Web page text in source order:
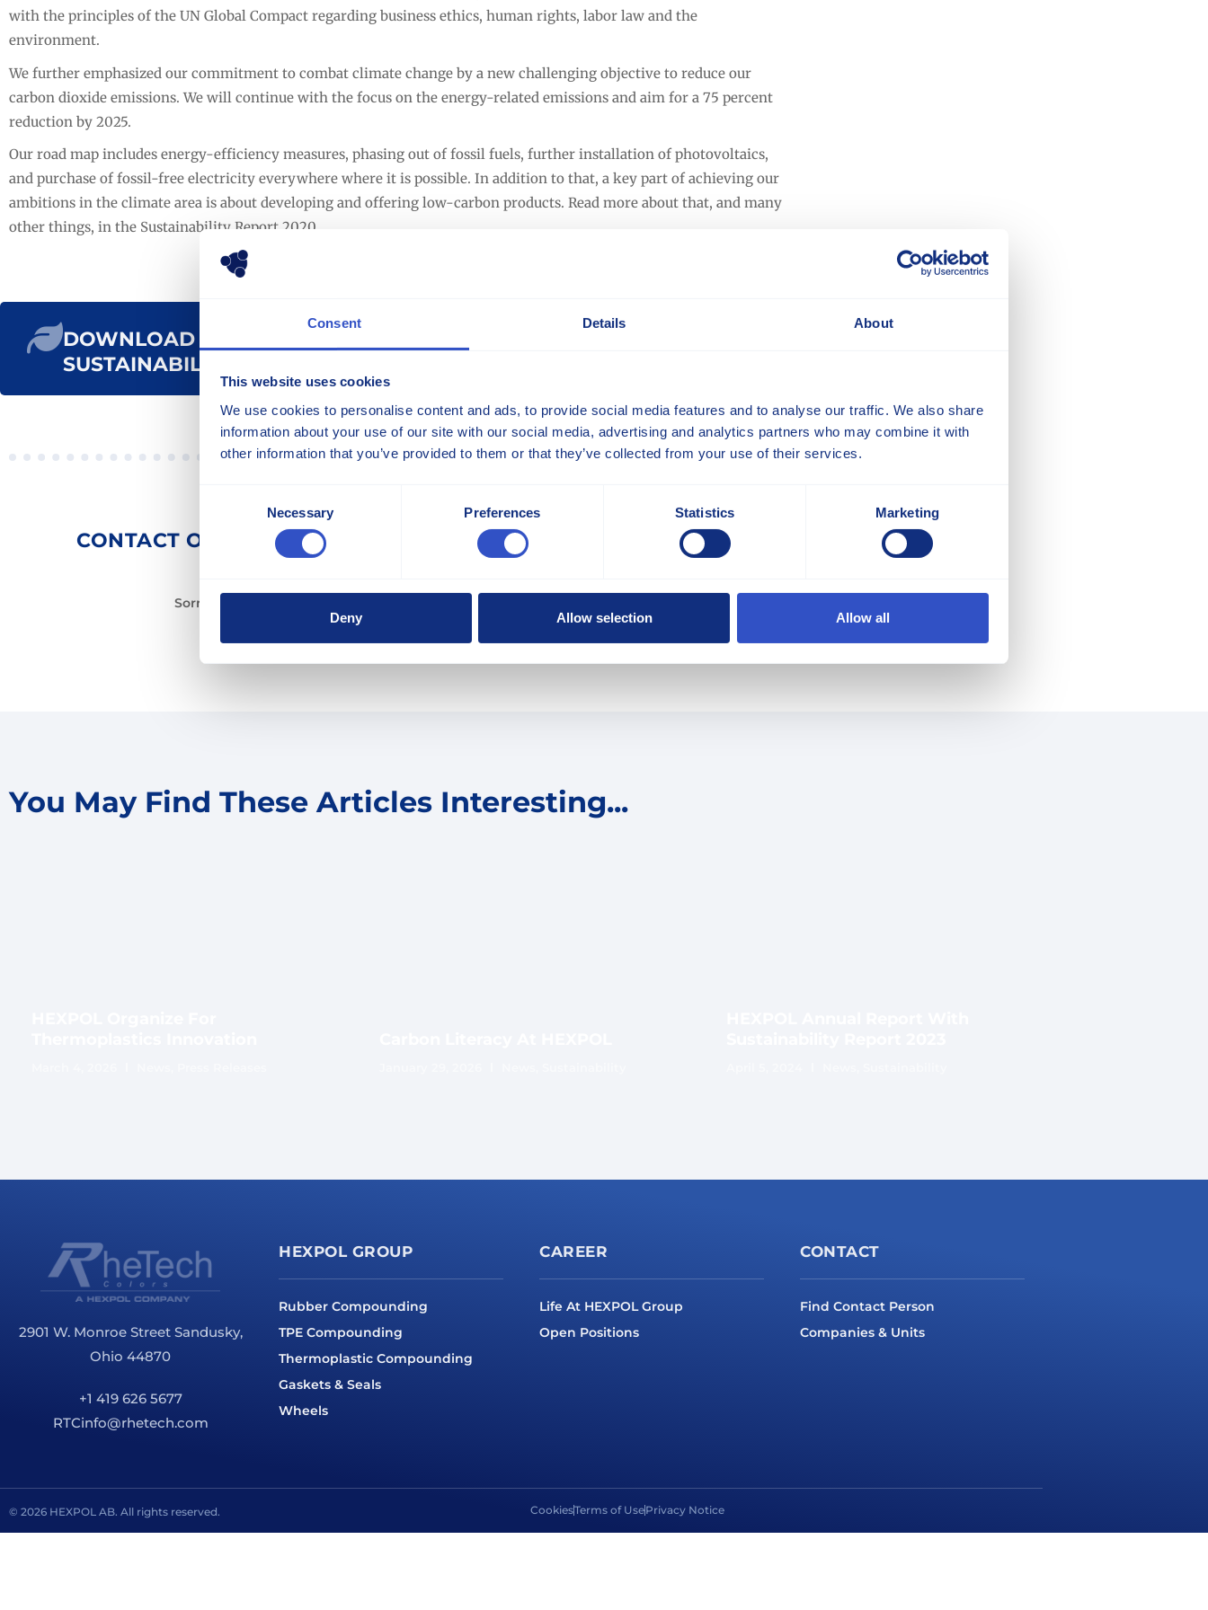
Consent Details About
This website uses cookies
We use cookies to personalise content and ads, to provide social media features and to analyse our traffic. We also share
information about your use of our site with our social media, advertising and analytics partners who may combine it with
other information that you’ve provided to them or that they’ve collected from your use of their services.
Necessary Preferences Statistics Marketing
Deny Allow selection Allow all
with the principles of the UN Global Compact regarding business ethics, human rights, labor law and the
environment.
We further emphasized our commitment to combat climate change by a new challenging objective to reduce our
carbon dioxide emissions. We will continue with the focus on the energy-related emissions and aim for a 75 percent
reduction by 2025.
Our road map includes energy-efficiency measures, phasing out of fossil fuels, further installation of photovoltaics,
and purchase of fossil-free electricity everywhere where it is possible. In addition to that, a key part of achieving our
ambitions in the climate area is about developing and offering low-carbon products. Read more about that, and many
other things, in the Sustainability Report 2020.
DOWNLOAD THE
SUSTAINABILITY REPORT
CONTACT OUR EXPERTS TO LEARN MORE
Sorry, there is no expert for this article.
You May Find These Articles Interesting...
2901 W. Monroe Street Sandusky,
Ohio 44870
+1 419 626 5677
RTCinfo@rhetech.com
HEXPOL GROUP
Rubber Compounding
TPE Compounding
Thermoplastic Compounding
Gaskets & Seals
Wheels
CAREER
Life At HEXPOL Group
Open Positions
CONTACT
Find Contact Person
Companies & Units
© 2026 HEXPOL AB. All rights reserved. CookiesTerms of UsePrivacy Notice